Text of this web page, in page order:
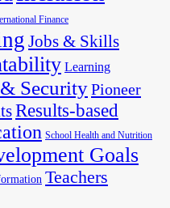
Finance
Jobs & Skills
Learning
& SecurityPioneer
Results-based
School Health and Nutrition
Goals
Teachers